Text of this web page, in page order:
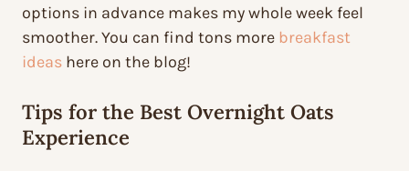
options in advance makes my whole week feel
smoother. You can find tons more breakfast
ideas here on the blog!
Tips for the Best Overnight Oats
Experience